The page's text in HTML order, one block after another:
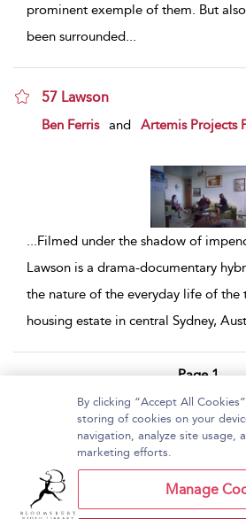
prominent exemple of them. But
been surrounded...
57 Lawson
show result details
Ben Ferris and Artemis Projects
...Filmed under the shadow of
Lawson is a drama-documentary
the nature of the everyday life of the
housing estate in central Sydney,
Page 1
1 - 3 of 3 results
Home About
Contact
By clicking “Accept All
storing of cookies on your
navigation, analyze site usage,
marketing efforts.
Manage